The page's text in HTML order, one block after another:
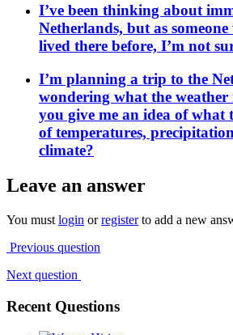
I’ve been thinking about
Netherlands, but as
lived there before, I’m not
I’m planning a trip to the
wondering what the weather
you give me an idea of what
of temperatures,
climate?
Leave an answer
You must login orregisterto add a new
Previous question
Next question
Recent Questions